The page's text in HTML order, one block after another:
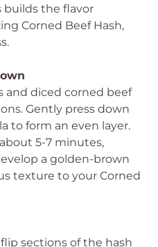
builds the flavor
Corned Beef Hash,
and diced corned beef
Gently press down
to form an even layer.
5-7 minutes,
a golden-brown
texture to your Corned
sections of the hash